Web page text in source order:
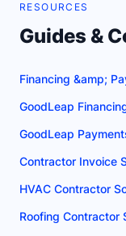
RESOURCES
Guides &
Financing &amp;
GoodLeap
GoodLeap
Contractor Invoice
HVAC Contractor
Roofing Contractor